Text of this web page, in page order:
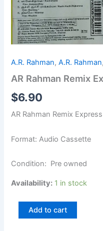
A.R. Rahman,A.R. Rahman
AR Rahman Remix
$6.90
AR Rahman Remix
Format: Audio Cassette
Condition: Pre owned
Availability: 1 in stock
Add to cart